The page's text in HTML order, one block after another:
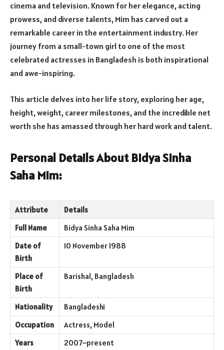
cinema and television. Known for her elegance, acting
prowess, and diverse talents, Mim has carved out a
remarkable career in the entertainment industry. Her
journey from a small-town girl to one of the most
celebrated actresses in Bangladesh is both inspirational
and awe-inspiring.
This article delves into her life story, exploring her age,
height, weight, career milestones, and the incredible net
worth she has amassed through her hard work and talent.
Personal Details About Bidya Sinha
Saha Mim:
Attribute
Details
Full Name
Bidya Sinha Saha Mim
Date of
Birth
10 November 1988
Place of
Birth
Barishal, Bangladesh
Nationality
Bangladeshi
Occupation
Actress, Model
Years
2007–present